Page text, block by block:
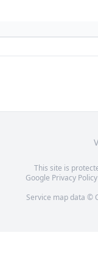
This site is
Google Privacy Policy
Service map data ©